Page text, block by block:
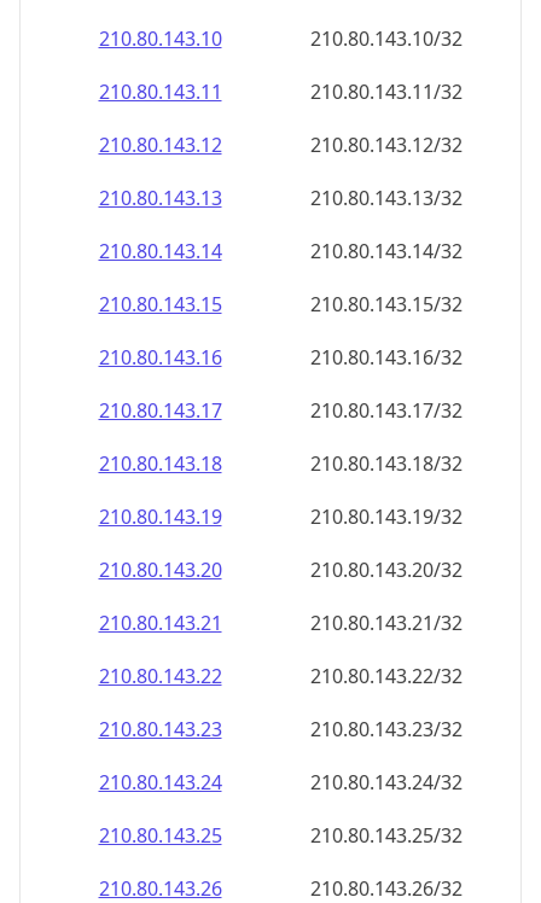
210.80.143.10
210.80.143.10/32
210.80.143.11
210.80.143.11/32
210.80.143.12
210.80.143.12/32
210.80.143.13
210.80.143.13/32
210.80.143.14
210.80.143.14/32
210.80.143.15
210.80.143.15/32
210.80.143.16
210.80.143.16/32
210.80.143.17
210.80.143.17/32
210.80.143.18
210.80.143.18/32
210.80.143.19
210.80.143.19/32
210.80.143.20
210.80.143.20/32
210.80.143.21
210.80.143.21/32
210.80.143.22
210.80.143.22/32
210.80.143.23
210.80.143.23/32
210.80.143.24
210.80.143.24/32
210.80.143.25
210.80.143.25/32
210.80.143.26
210.80.143.26/32